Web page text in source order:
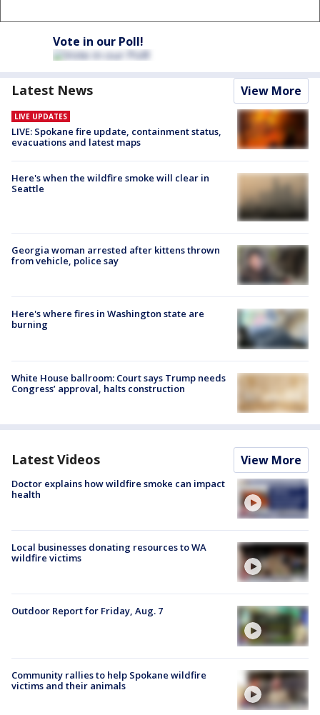
Vote in our Poll!
Latest News View More
LIVE UPDATES
LIVE: Spokane fire update, containment status,
evacuations and latest maps
Here's when the wildfire smoke will clear in
Seattle
Georgia woman arrested after kittens thrown
from vehicle, police say
Here's where fires in Washington state are
burning
White House ballroom: Court says Trump needs
Congress’ approval, halts construction
Latest Videos View More
Doctor explains how wildfire smoke can impact
health
Local businesses donating resources to WA
wildfire victims
Outdoor Report for Friday, Aug. 7
Community rallies to help Spokane wildfire
victims and their animals